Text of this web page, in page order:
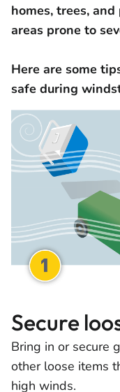
homes, trees,
areas prone to
Here are some
safe during
Secure
Bring in or secure
other loose items
high winds.